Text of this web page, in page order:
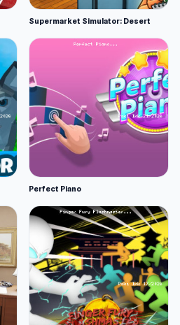
Supermarket Simulator: Desert
Perfect Piano